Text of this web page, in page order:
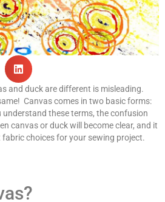
and duck are different is misleading.
Canvas comes in two basic forms:
understand these terms, the confusion
canvas or duck will become clear, and it
choices for your sewing project.